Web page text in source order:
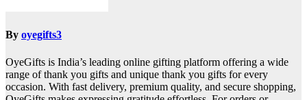
By oyegifts3
OyeGifts is India’s leading online gifting platform offering a wide
range of thank you gifts and unique thank you gifts for every
occasion. With fast delivery, premium quality, and secure shopping,